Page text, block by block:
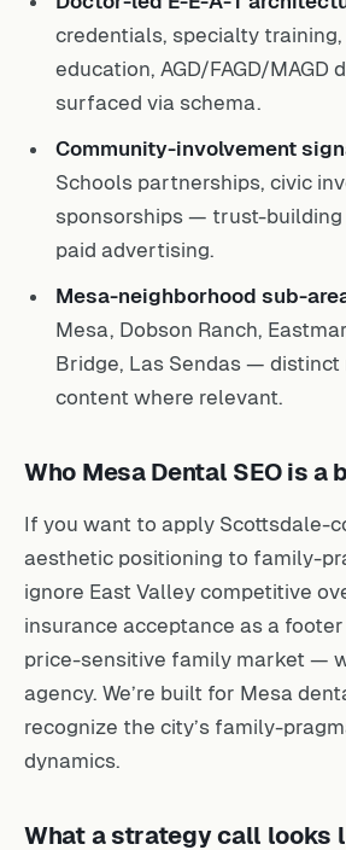
credentials, specialty
education, AGD/FAGD/MAGD
surfaced via schema.
Community-involvement
Schools partnerships, civic
sponsorships — trust-building
paid advertising.
Mesa-neighborhood sub-
Mesa, Dobson Ranch,
Bridge, Las Sendas — distinct
content where relevant.
Who Mesa Dental SEO is a
If you want to apply Scottsdale-
aesthetic positioning to family-
ignore East Valley competitive
insurance acceptance as a
price-sensitive family market —
agency. We’re built for Mesa
recognize the city’s family-
dynamics.
What a strategy call looks